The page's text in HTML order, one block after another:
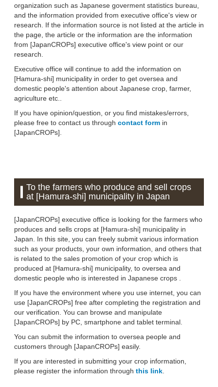
organization such as Japanese goverment statistics bureau,
and the information provided from executive office's view or
research. If the information source is not listed at the article in
the page, the article or the information are the information
from [JapanCROPs] executive office's view point or our
research.
Executive office will continue to add the information on
[Hamura-shi] municipality in order to get oversea and
domestic people's attention about Japanese crop, farmer,
agriculture etc..
If you have opinion/question, or you find mistakes/errors,
please free to contact us through contact form in
[JapanCROPs].
To the farmers who produce and sell crops
at [Hamura-shi] municipality in Japan
[JapanCROPs] executive office is looking for the farmers who
produces and sells crops at [Hamura-shi] municipality in
Japan. In this site, you can freely submit various information
such as your products, your own information, and others that
is related to the sales promotion of your crop which is
produced at [Hamura-shi] municipality, to oversea and
domestic people who is interested in Japanese crops .
If you have the environment where you use internet, you can
use [JapanCROPs] free after completing the registration and
our verification. You can browse and manipulate
[JapanCROPs] by PC, smartphone and tablet terminal.
You can submit the information to oversea people and
customers through [JapanCROPs] easily.
If you are interested in submitting your crop information,
please register the information through this link